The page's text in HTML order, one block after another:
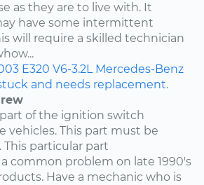
as they are to live with. It
have some intermittent
will require a skilled technician
E320 V6-3.2L Mercedes-Benz
and needs replacement.
of the ignition switch
vehicles. This part must be
This particular part
common problem on late 1990's
Have a mechanic who is